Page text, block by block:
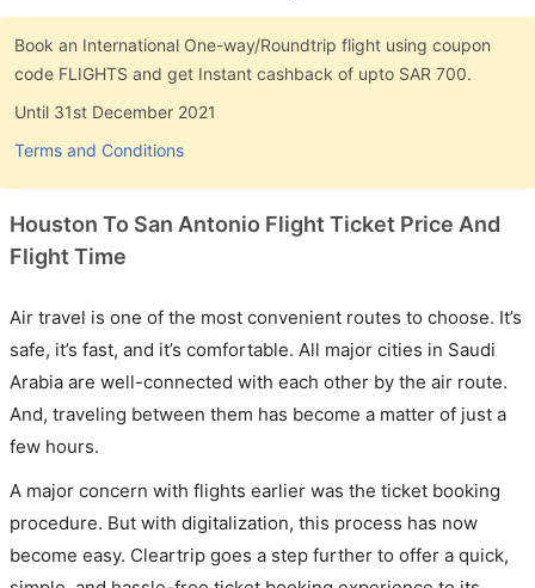
Book an International One-way/Roundtrip flight using coupon
code FLIGHTS and get Instant cashback of upto SAR 700.
Until 31st December 2021
Terms and Conditions
Houston To San Antonio Flight Ticket Price And
Flight Time
Air travel is one of the most convenient routes to choose. It’s
safe, it’s fast, and it’s comfortable. All major cities in Saudi
Arabia are well-connected with each other by the air route.
And, traveling between them has become a matter of just a
few hours.
A major concern with flights earlier was the ticket booking
procedure. But with digitalization, this process has now
become easy. Cleartrip goes a step further to offer a quick,